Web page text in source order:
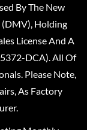
By The New
Holding
License And A
DCA). All Of
Please Note,
As Factory